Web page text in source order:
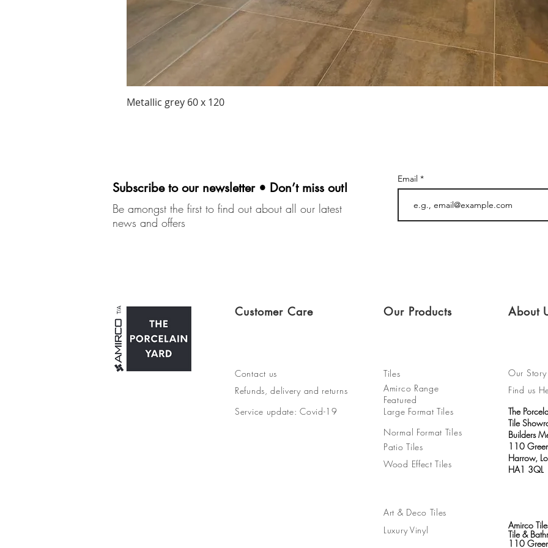
Metallic grey 60 x 120
Subscribe to our newsletter • Don’t miss out!
Be amongst the first to find out about all our latest
news and offers
Email
Customer Care Our Products About
Contact us
Refunds, delivery and returns
Service update: Covid-19
Tiles
Amirco Range
Featured
Large Format Tiles
Normal Format Tiles
Patio Tiles
Wood Effect Tiles
Our Story
Find us
The
Tile
Builders
110
Harrow,
HA1 3QL
Art & Deco Tiles
Luxury Vinyl
Amirco
Tile &
110